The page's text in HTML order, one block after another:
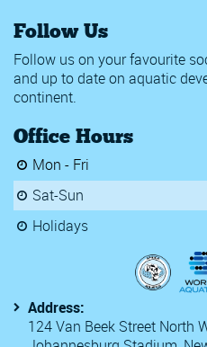
Follow Us
Follow us on your favourite
and up to date on aquatic
continent.
Office Hours
Mon - Fri
Sat-Sun
Holidays
Address:
124 Van Beek Street North